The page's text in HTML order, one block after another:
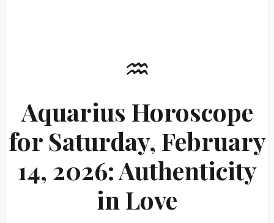
♒
Aquarius Horoscope
for Saturday, February
14, 2026: Authenticity
in Love